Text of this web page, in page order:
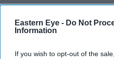
Eastern Eye - Do Not
Information
If you wish to opt-out of the